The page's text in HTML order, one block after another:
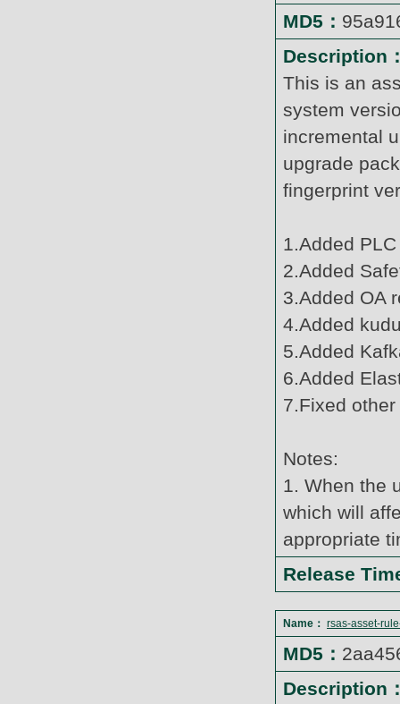
MD5：
Description
This is an
system
incremental
upgrade
fingerprint
1.Added
2.Added
3.Added OA
4.Added
5.Added
6.Added
7.Fixed
Notes:
1. When the
which will
appropriate
Release
Name： rsas-asset-
MD5：
Description